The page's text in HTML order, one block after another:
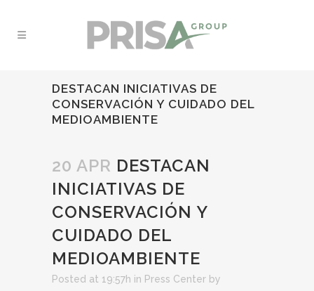
DESTACAN INICIATIVAS DE
CONSERVACIÓN Y CUIDADO DEL
MEDIOAMBIENTE
20 APR DESTACAN
INICIATIVAS DE
CONSERVACIÓN Y
CUIDADO DEL
MEDIOAMBIENTE
Posted at 19:57h in Press Center by